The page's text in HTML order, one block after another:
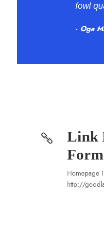
fowl
Oga
Link
Homepage
http://